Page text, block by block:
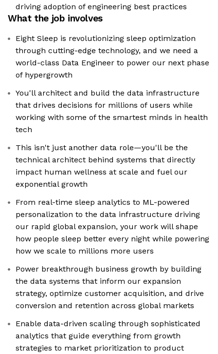
driving adoption of engineering best practices
What the job involves
Eight Sleep is revolutionizing sleep optimization
through cutting-edge technology, and we need a
world-class Data Engineer to power our next phase
of hypergrowth
You'll architect and build the data infrastructure
that drives decisions for millions of users while
working with some of the smartest minds in health
tech
This isn't just another data role—you'll be the
technical architect behind systems that directly
impact human wellness at scale and fuel our
exponential growth
From real-time sleep analytics to ML-powered
personalization to the data infrastructure driving
our rapid global expansion, your work will shape
how people sleep better every night while powering
how we scale to millions more users
Power breakthrough business growth by building
the data systems that inform our expansion
strategy, optimize customer acquisition, and drive
conversion and retention across global markets
Enable data-driven scaling through sophisticated
analytics that guide everything from growth
strategies to market prioritization to product